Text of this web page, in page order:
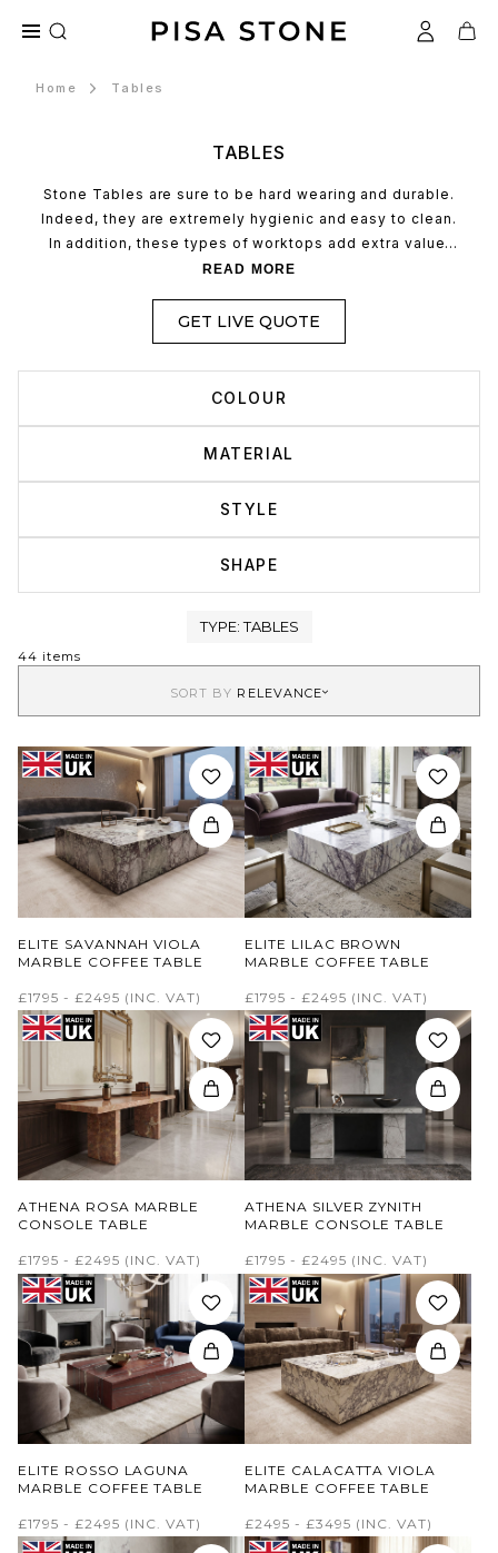
Home Tables
TABLES
Stone Tables are sure to be hard wearing and durable.
Indeed, they are extremely hygienic and easy to clean.
In addition, these types of worktops add extra value.
Quartz kitchen worktops are sure to be hardwearing and
to clean. In addition, these types of worktops add extra
value.
READ MORE
GET LIVE QUOTE
COLOUR
MATERIAL
STYLE
SHAPE
TYPE:TABLES
44 items
SORT BY RELEVANCE
ELITE SAVANNAH VIOLA
MARBLE COFFEE TABLE
£1795 - £2495 (INC. VAT)
ELITE LILAC BROWN
MARBLE COFFEE TABLE
£1795 - £2495 (INC. VAT)
ATHENA ROSA MARBLE
CONSOLE TABLE
£1795 - £2495 (INC. VAT)
ATHENA SILVER ZYNITH
MARBLE CONSOLE TABLE
£1795 - £2495 (INC. VAT)
ELITE ROSSO LAGUNA
MARBLE COFFEE TABLE
£1795 - £2495 (INC. VAT)
ELITE CALACATTA VIOLA
MARBLE COFFEE TABLE
£2495 - £3495 (INC. VAT)